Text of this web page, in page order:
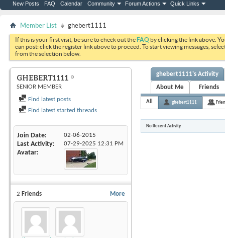
New Posts FAQ Calendar Community Forum Actions Quick Links
Member List ghebert1111
If this is your first visit, be sure to check out theFAQ by clicking the link above.
can post: click the register link above to proceed. To start viewing messages,
from the selection below.
GHEBERT1111
SENIOR MEMBER
Find latest posts
Find latest started threads
Join Date 02-06-2015
Last Activity 07-29-2025 12:31 PM
Avatar
More
2 Friends
ghebert1111's Activity
About Me
Friends
All ghebert1111
No Recent Activity